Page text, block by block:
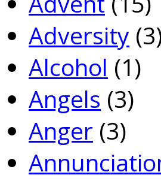
Adversity
Alcohol (1)
Angels (3)
Anger (3)